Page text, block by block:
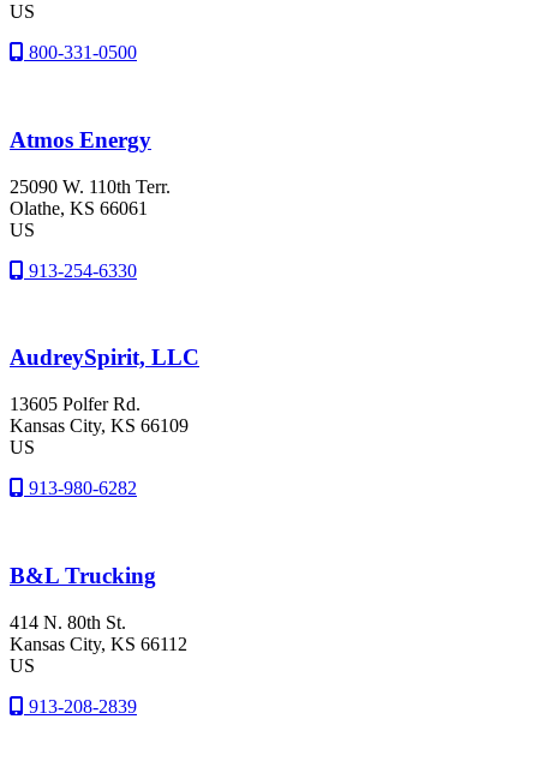
US
800-331-0500
Atmos Energy
25090 W. 110th Terr.
Olathe, KS 66061
US
913-254-6330
AudreySpirit, LLC
13605 Polfer Rd.
Kansas City, KS 66109
US
913-980-6282
B&L Trucking
414 N. 80th St.
Kansas City, KS 66112
US
913-208-2839